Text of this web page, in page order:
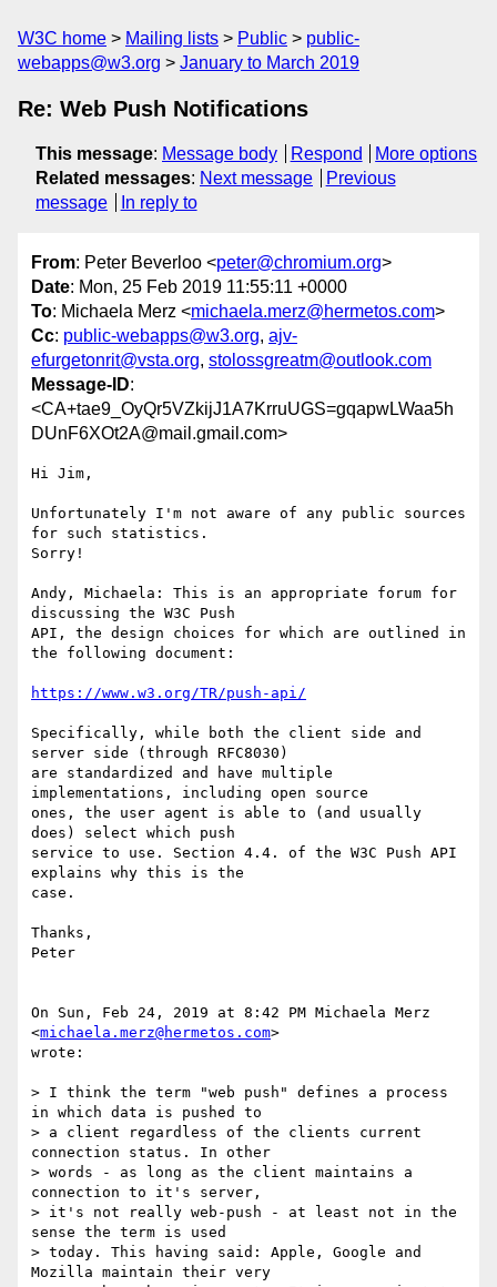
W3C home Mailing lists Public
public-
webapps@w3.org
January to March 2019
Re: Web Push Notifications
This message: Message body Respond
More options
Related messages: Next message
Previous
message
In reply to
From: Peter Beverloo <peter@chromium.org>
Date: Mon, 25 Feb 2019 11:55:11 +0000
To: Michaela Merz <michaela.merz@hermetos.com>
Cc: public-webapps@w3.org, ajv-
efurgetonrit@vsta.org, stolossgreatm@outlook.com
Message-ID:
<CA+tae9_OyQr5VZkijJ1A7KrruUGS=gqapwLWaa5h
DUnF6XOt2A@mail.gmail.com>
Hi Jim,
Unfortunately I'm not aware of any public sources
for such statistics.
Sorry!
Andy, Michaela: This is an appropriate forum for
discussing the W3C Push
API, the design choices for which are outlined in
the following document:
https://www.w3.org/TR/push-api/
Specifically, while both the client side and
server side (through RFC8030)
are standardized and have multiple
implementations, including open source
ones, the user agent is able to (and usually
does) select which push
service to use. Section 4.4. of the W3C Push API
explains why this is the
case.
Thanks,
Peter
On Sun, Feb 24, 2019 at 8:42 PM Michaela Merz
<michaela.merz@hermetos.com>
wrote:
> I think the term "web push" defines a process
in which data is pushed to
> a client regardless of the clients current
connection status. In other
> words - as long as the client maintains a
connection to it's server,
> it's not really web-push - at least not in the
sense the term is used
> today. This having said: Apple, Google and
Mozilla maintain their very